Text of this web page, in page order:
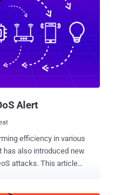
including recent
botnets and
attacks and the impacts
posture and
Alert
efficiency in various
also introduced new
attacks. This article